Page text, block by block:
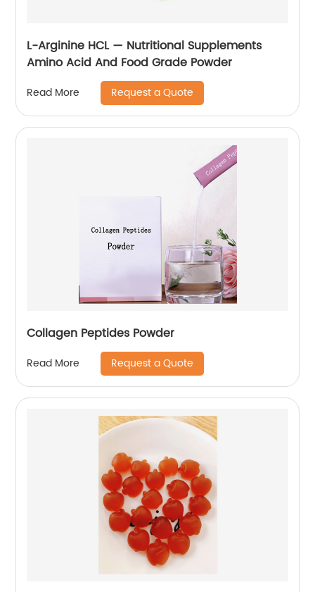
L-Arginine HCL — Nutritional Supplements
Amino Acid And Food Grade Powder
Read More Request a Quote
Collagen Peptides Powder
Read More Request a Quote